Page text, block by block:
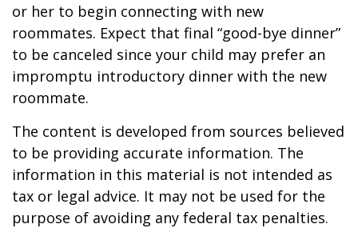
or her to begin connecting with new
roommates. Expect that final “good-bye dinner”
to be canceled since your child may prefer an
impromptu introductory dinner with the new
roommate.
The content is developed from sources believed
to be providing accurate information. The
information in this material is not intended as
tax or legal advice. It may not be used for the
purpose of avoiding any federal tax penalties.